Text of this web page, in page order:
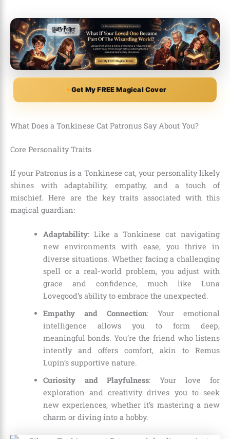
Get My FREE Magical Cover
What Does a Tonkinese Cat Patronus Say About You?
Core Personality Traits
If your Patronus is a Tonkinese cat, your personality likely
shines with adaptability, empathy, and a touch of
mischief. Here are the key traits associated with this
magical guardian:
Adaptability: Like a Tonkinese cat navigating
new environments with ease, you thrive in
diverse situations. Whether facing a challenging
spell or a real-world problem, you adjust with
grace and confidence, much like Luna
Lovegood’s ability to embrace the unexpected.
Empathy and Connection: Your emotional
intelligence allows you to form deep,
meaningful bonds. You’re the friend who listens
intently and offers comfort, akin to Remus
Lupin’s supportive nature.
Curiosity and Playfulness: Your love for
exploration and creativity drives you to seek
new experiences, whether it’s mastering a new
charm or diving into a hobby.